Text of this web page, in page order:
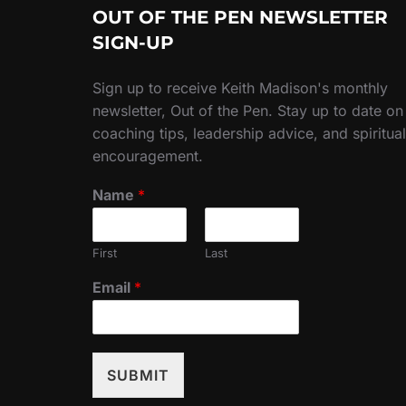
OUT OF THE PEN NEWSLETTER
SIGN-UP
Sign up to receive Keith Madison's monthly
newsletter, Out of the Pen. Stay up to date on
coaching tips, leadership advice, and spiritual
encouragement.
Name *
First Last
Email *
SUBMIT